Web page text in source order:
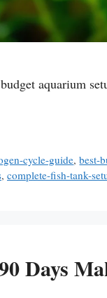
aquarium
cycle-guide,best-
, complete-fish-tank-
Days